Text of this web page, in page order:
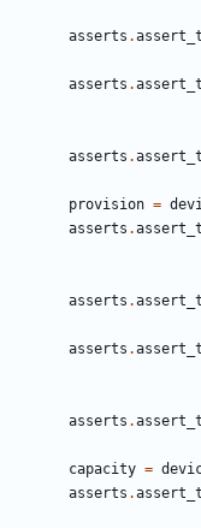
asserts .
asserts .
asserts .
provision =
asserts .
asserts .
asserts .
asserts .
capacity =
asserts .